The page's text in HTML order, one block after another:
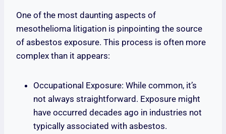
One of the most daunting aspects of
mesothelioma litigation is pinpointing the source
of asbestos exposure. This process is often more
complex than it appears:
Occupational Exposure: While common, it’s
not always straightforward. Exposure might
have occurred decades ago in industries not
typically associated with asbestos.